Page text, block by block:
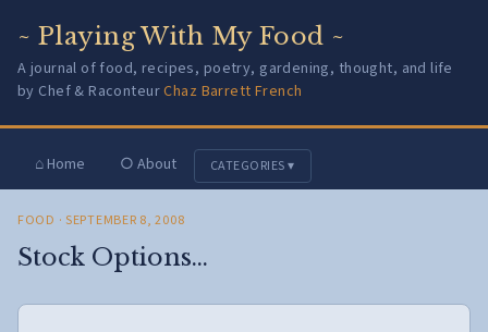
~ Playing With My Food ~
A journal of food, recipes, poetry, gardening, thought, and life
by Chef & RaconteurChaz Barrett French
⌂ Home ○ About CATEGORIES ▾
FOOD · SEPTEMBER 8, 2008
Stock Options…